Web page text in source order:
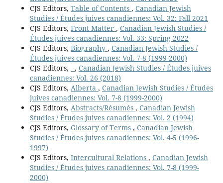
CJS Editors, Table of Contents , Canadian Jewish
Studies / Études juives canadiennes: Vol. 32: Fall 2021
CJS Editors, Front Matter , Canadian Jewish Studies /
Études juives canadiennes: Vol. 33: Spring 2022
CJS Editors, Biography , Canadian Jewish Studies /
Études juives canadiennes: Vol. 7-8 (1999-2000)
CJS Editors,
, Canadian Jewish Studies / Études juives
canadiennes: Vol. 26 (2018)
CJS Editors, Alberta , Canadian Jewish Studies / Études
juives canadiennes: Vol. 7-8 (1999-2000)
CJS Editors, Abstracts/Résumés , Canadian Jewish
Studies / Études juives canadiennes: Vol. 2 (1994)
CJS Editors, Glossary of Terms , Canadian Jewish
Studies / Études juives canadiennes: Vol. 4-5 (1996-
1997)
CJS Editors, Intercultural Relations , Canadian Jewish
Studies / Études juives canadiennes: Vol. 7-8 (1999-
2000)